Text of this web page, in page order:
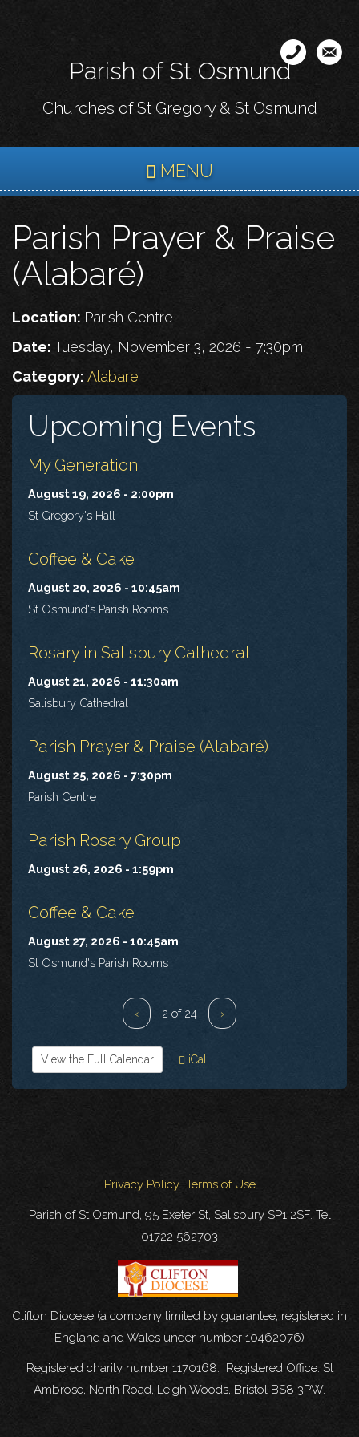
content
Parish of St Osmund
Churches of St Gregory & St Osmund
MENU
Parish Prayer & Praise
(Alabaré)
Location: Parish Centre
Date: Tuesday, November 3, 2026 - 7:30pm
Category: Alabare
Upcoming Events
My Generation
August 19, 2026 - 2:00pm
St Gregory's Hall
Coffee & Cake
August 20, 2026 - 10:45am
St Osmund's Parish Rooms
Rosary in Salisbury Cathedral
August 21, 2026 - 11:30am
Salisbury Cathedral
Parish Prayer & Praise (Alabaré)
August 25, 2026 - 7:30pm
Parish Centre
Parish Rosary Group
August 26, 2026 - 1:59pm
Coffee & Cake
August 27, 2026 - 10:45am
St Osmund's Parish Rooms
‹ 2 of 24 ›
View the Full Calendar iCal
Privacy Policy Terms of Use
Parish of St Osmund, 95 Exeter St, Salisbury SP1 2SF. Tel
01722 562703
Clifton Diocese (a company limited by guarantee, registered in
England and Wales under number 10462076)
Registered charity number 1170168. Registered Office: St
Ambrose, North Road, Leigh Woods, Bristol BS8 3PW.